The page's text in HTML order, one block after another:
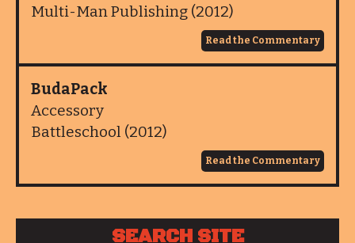
Multi-Man Publishing (2012)
Read the Commentary
BudaPack
Accessory
Battleschool (2012)
Read the Commentary
SEARCH SITE